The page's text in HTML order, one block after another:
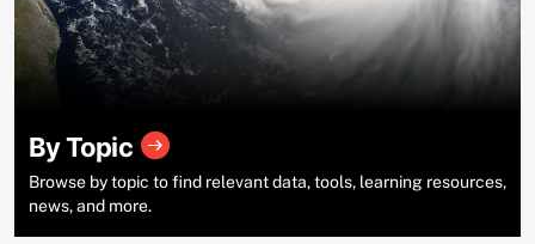
By Topic
Browse by topic to find relevant data, tools, learning resources,
news, and more.